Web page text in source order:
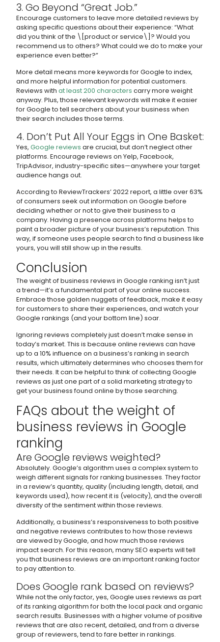
3. Go Beyond “Great Job.”
Encourage customers to leave more detailed reviews by
asking specific questions about their experience: “What
did you think of the \[product or service\]? Would you
recommend us to others? What could we do to make your
experience even better?”
More detail means more keywords for Google to index,
and more helpful information for potential customers.
Reviews with at least 200 characters carry more weight
anyway. Plus, those relevant keywords will make it easier
for Google to tell searchers about your business when
their search includes those terms.
4. Don’t Put All Your Eggs in One Basket:
Yes, Google reviews are crucial, but don’t neglect other
platforms. Encourage reviews on Yelp, Facebook,
TripAdvisor, industry-specific sites—anywhere your target
audience hangs out.
According to ReviewTrackers’ 2022 report, a little over 63%
of consumers seek out information on Google before
deciding whether or not to give their business to a
company. Having a presence across platforms helps to
paint a broader picture of your business’s reputation. This
way, if someone uses people search to find a business like
yours, you will still show up in the results.
Conclusion
The weight of business reviews in Google ranking isn’t just
a trend—it’s a fundamental part of your online success.
Embrace those golden nuggets of feedback, make it easy
for customers to share their experiences, and watch your
Google rankings (and your bottom line) soar.
Ignoring reviews completely just doesn’t make sense in
today’s market. This is because online reviews can have
up to a 10% influence on a business’s ranking in search
results, which ultimately determines who chooses them for
their needs. It can be helpful to think of collecting Google
reviews as just one part of a solid marketing strategy to
get your business found online by those searching.
FAQs about the weight of
business reviews in Google
ranking
Are Google reviews weighted?
Absolutely. Google’s algorithm uses a complex system to
weigh different signals for ranking businesses. They factor
in a review’s quantity, quality (including length, detail, and
keywords used), how recent it is (velocity), and the overall
diversity of the sentiment within those reviews.
Additionally, a business’s responsiveness to both positive
and negative reviews contributes to how those reviews
are viewed by Google, and how much those reviews
impact search. For this reason, many SEO experts will tell
you that business reviews are an important ranking factor
to pay attention to.
Does Google rank based on reviews?
While not the only factor, yes, Google uses reviews as part
of its ranking algorithm for both the local pack and organic
search results. Businesses with a higher volume of positive
reviews that are also recent, detailed, and from a diverse
group of reviewers, tend to fare better in rankings.